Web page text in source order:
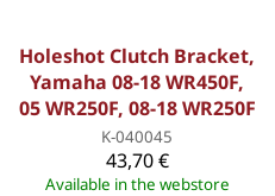
Holeshot Clutch Bracket,
Yamaha 08-18 WR450F,
05 WR250F, 08-18 WR250F
K-040045
43,70 €
Available in the webstore